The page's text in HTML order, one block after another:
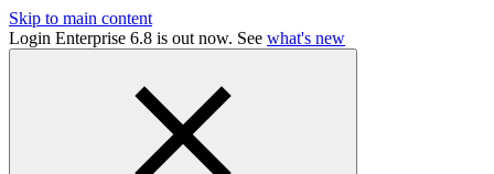
Skip to main content
Login Enterprise 6.8 is out now. See what's new